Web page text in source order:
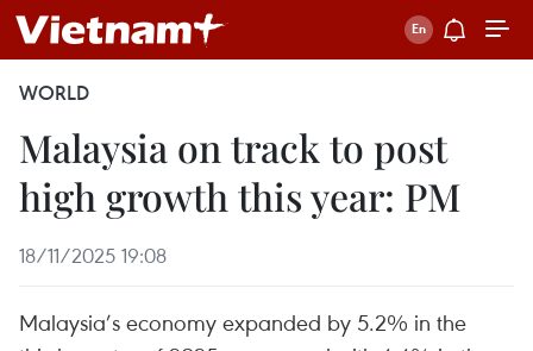
WORLD
Malaysia on track to post
high growth this year: PM
18/11/2025 19:08
Malaysia’s economy expanded by 5.2% in the